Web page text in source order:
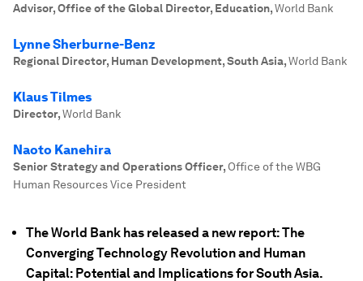
Advisor, Office of the Global Director, Education,World Bank
Lynne Sherburne-Benz
Regional Director, Human Development, South Asia,World Bank
Klaus Tilmes
Director,World Bank
Naoto Kanehira
Senior Strategy and Operations Officer, Office of the WBG
Human Resources Vice President
The World Bank has released a new report: The
Converging Technology Revolution and Human
Capital: Potential and Implications for South Asia.